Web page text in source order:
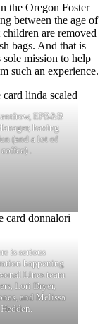
the Oregon Foster
between the age of
are removed
bags. And that is
mission to help
such an experience.
EPB&B
having
(and a lot of
coffee) .
is serious
happening
Lines team
Lori Dryer,
and Melissa
Hedden.